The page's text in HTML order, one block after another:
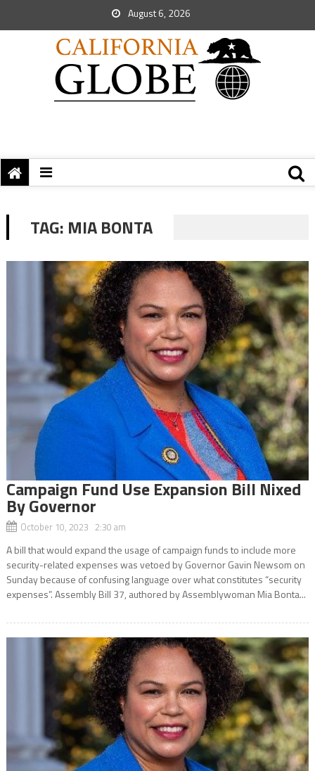
August 6, 2026
TAG: MIA BONTA
Campaign Fund Use Expansion Bill Nixed
By Governor
October 10, 2023 2:30 am
A bill that would expand the usage of campaign funds to include more
security-related expenses was vetoed by Governor Gavin Newsom on
Sunday because of confusing language over what constitutes “security
expenses”. Assembly Bill 37, authored by Assemblywoman Mia Bonta...